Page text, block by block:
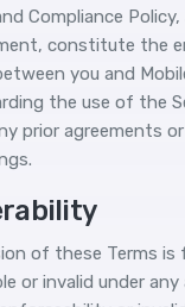
Compliance Policy,
constitute the
you and
the use of the
prior agreements or
of these Terms is
or invalid under any